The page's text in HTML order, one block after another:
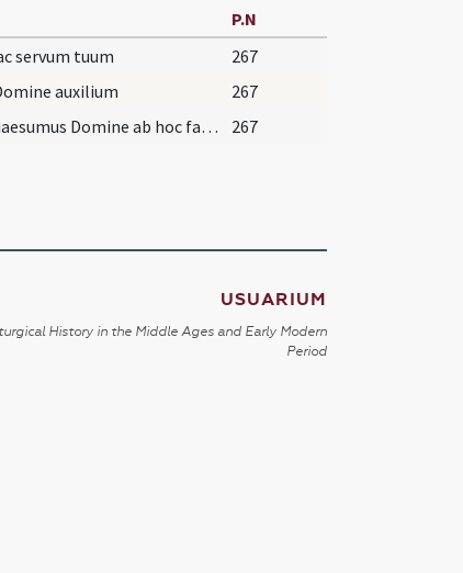
P.N
servum tuum
267
auxilium
267
Averte quaesumus Domine ab hoc famulo ... capiat sacrae lectionis. 267
USUARIUM
History in the Middle Ages and Early Modern
Period